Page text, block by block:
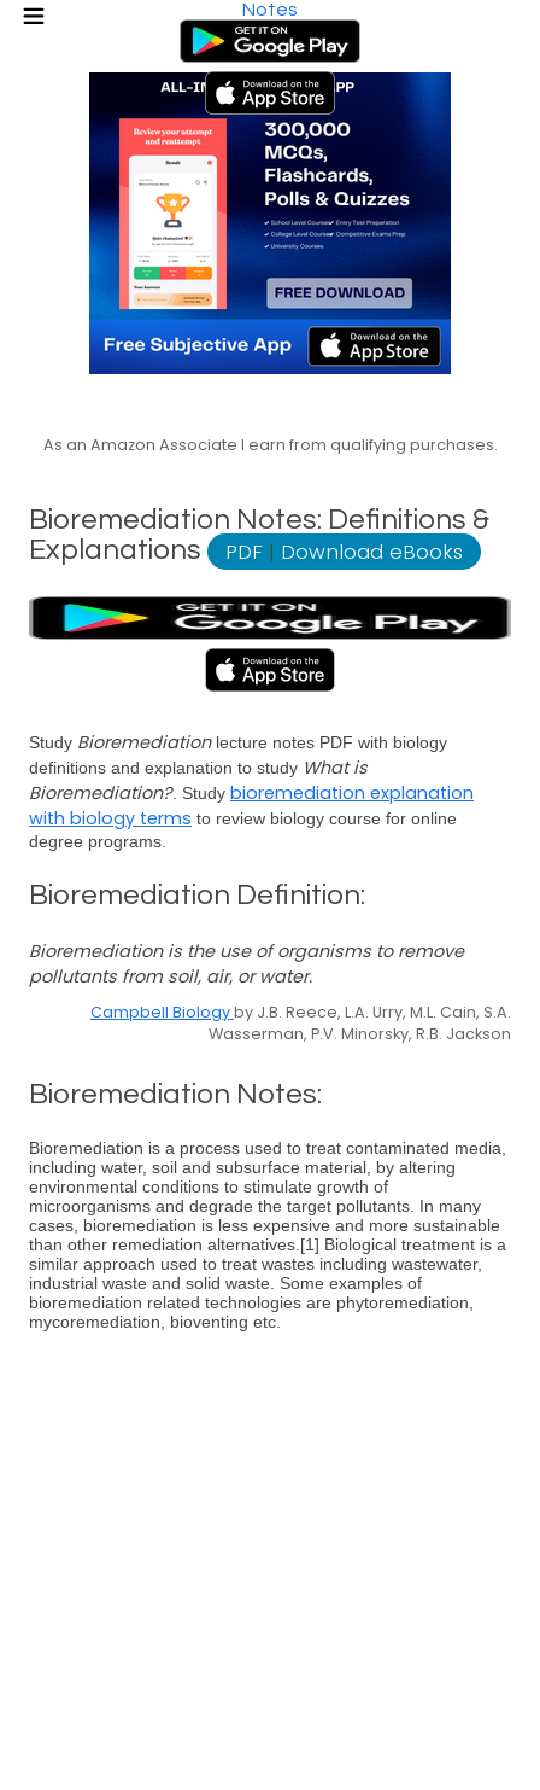
Notes
As an Amazon Associate I earn from qualifying purchases.
Bioremediation Notes: Definitions &
Explanations
PDF | Download eBooks
Study Bioremediationlecture notes PDF with biology
definitions and explanation to study What is
Bioremediation?. Study bioremediation explanation
with biology terms to review biology course for online
degree programs.
Bioremediation Definition:
Bioremediation is the use of organisms to remove
pollutants from soil, air, or water.
Campbell Biologyby J.B. Reece, L.A. Urry, M.L. Cain, S.A.
Wasserman, P.V. Minorsky, R.B. Jackson
Bioremediation Notes:
Bioremediation is a process used to treat contaminated media,
including water, soil and subsurface material, by altering
environmental conditions to stimulate growth of
microorganisms and degrade the target pollutants. In many
cases, bioremediation is less expensive and more sustainable
than other remediation alternatives.[1] Biological treatment is a
similar approach used to treat wastes including wastewater,
industrial waste and solid waste. Some examples of
bioremediation related technologies are phytoremediation,
mycoremediation, bioventing etc.